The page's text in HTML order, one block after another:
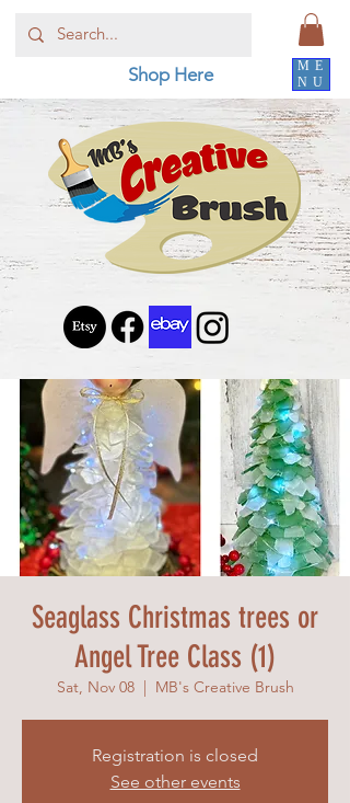
ME
NU
Shop Here
Seaglass Christmas trees or
Angel Tree Class (1)
Sat, Nov 08
  |
MB's Creative Brush
Registration is closed
See other events